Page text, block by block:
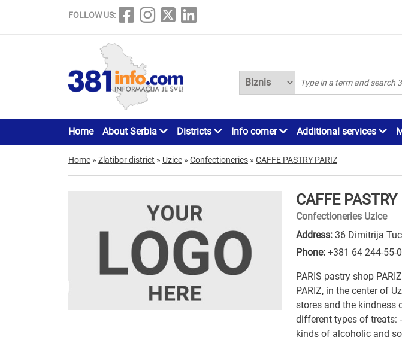
FOLLOW US:
Home About Serbia Districts Info corner Additional services
Home » Zlatibor district » Uzice » Confectioneries » CAFFE PASTRY PARIZ
CAFFE PASTRY
Confectioneries Uzice
Address: 36 Dimitrija
Phone: +381 64 244-55-
PARIS pastry shop
PARIZ, in the center of
stores and the kindness
different types of treats:
kinds of alcoholic and